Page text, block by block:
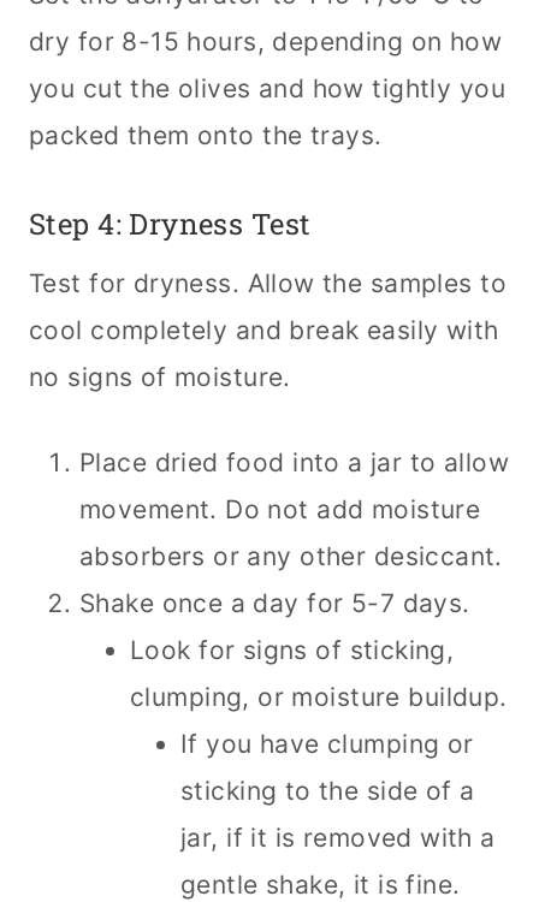
dry for 8-15 hours, depending on how
you cut the olives and how tightly you
packed them onto the trays.
Step 4: Dryness Test
Test for dryness. Allow the samples to
cool completely and break easily with
no signs of moisture.
Place dried food into a jar to allow
movement. Do not add moisture
absorbers or any other desiccant.
Shake once a day for 5-7 days.
Look for signs of sticking,
clumping, or moisture buildup.
If you have clumping or
sticking to the side of a
jar, if it is removed with a
gentle shake, it is fine.